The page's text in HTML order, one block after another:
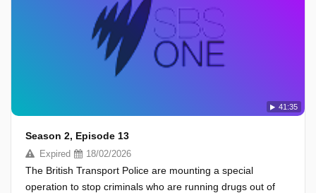
41:35
Season 2, Episode 13
Expired 18/02/2026
The British Transport Police are mounting a special
operation to stop criminals who are running drugs out of